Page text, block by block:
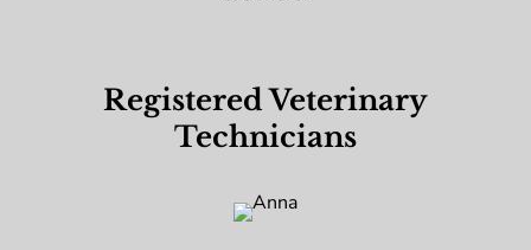
Registered Veterinary
Technicians